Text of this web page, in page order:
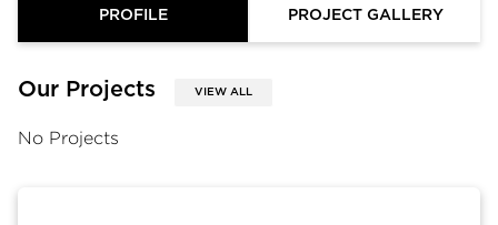
PROFILE PROJECT GALLERY
Our Projects VIEW ALL
No Projects